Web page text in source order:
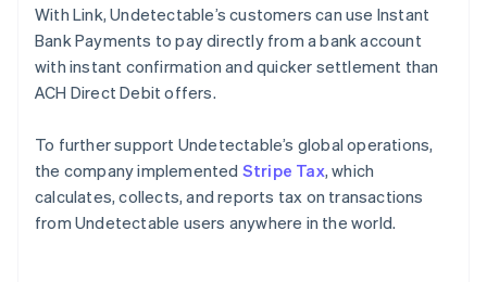
With Link, Undetectable’s customers can use Instant
Bank Payments to pay directly from a bank account
with instant confirmation and quicker settlement than
ACH Direct Debit offers.
To further support Undetectable’s global operations,
the company implemented Stripe Tax, which
calculates, collects, and reports tax on transactions
from Undetectable users anywhere in the world.